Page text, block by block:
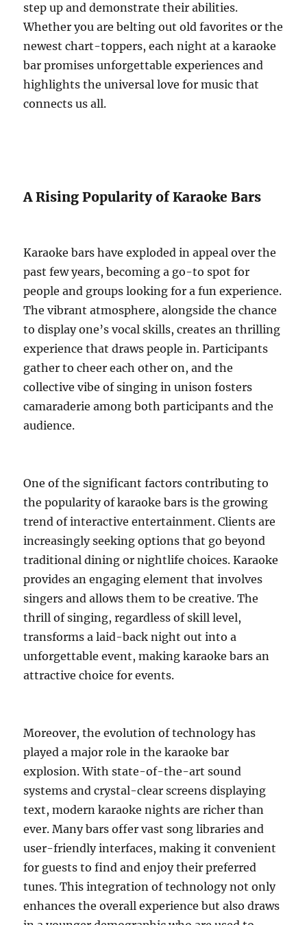
step up and demonstrate their abilities.
Whether you are belting out old favorites or the
newest chart-toppers, each night at a karaoke
bar promises unforgettable experiences and
highlights the universal love for music that
connects us all.
A Rising Popularity of Karaoke Bars
Karaoke bars have exploded in appeal over the
past few years, becoming a go-to spot for
people and groups looking for a fun experience.
The vibrant atmosphere, alongside the chance
to display one’s vocal skills, creates an thrilling
experience that draws people in. Participants
gather to cheer each other on, and the
collective vibe of singing in unison fosters
camaraderie among both participants and the
audience.
One of the significant factors contributing to
the popularity of karaoke bars is the growing
trend of interactive entertainment. Clients are
increasingly seeking options that go beyond
traditional dining or nightlife choices. Karaoke
provides an engaging element that involves
singers and allows them to be creative. The
thrill of singing, regardless of skill level,
transforms a laid-back night out into a
unforgettable event, making karaoke bars an
attractive choice for events.
Moreover, the evolution of technology has
played a major role in the karaoke bar
explosion. With state-of-the-art sound
systems and crystal-clear screens displaying
text, modern karaoke nights are richer than
ever. Many bars offer vast song libraries and
user-friendly interfaces, making it convenient
for guests to find and enjoy their preferred
tunes. This integration of technology not only
enhances the overall experience but also draws